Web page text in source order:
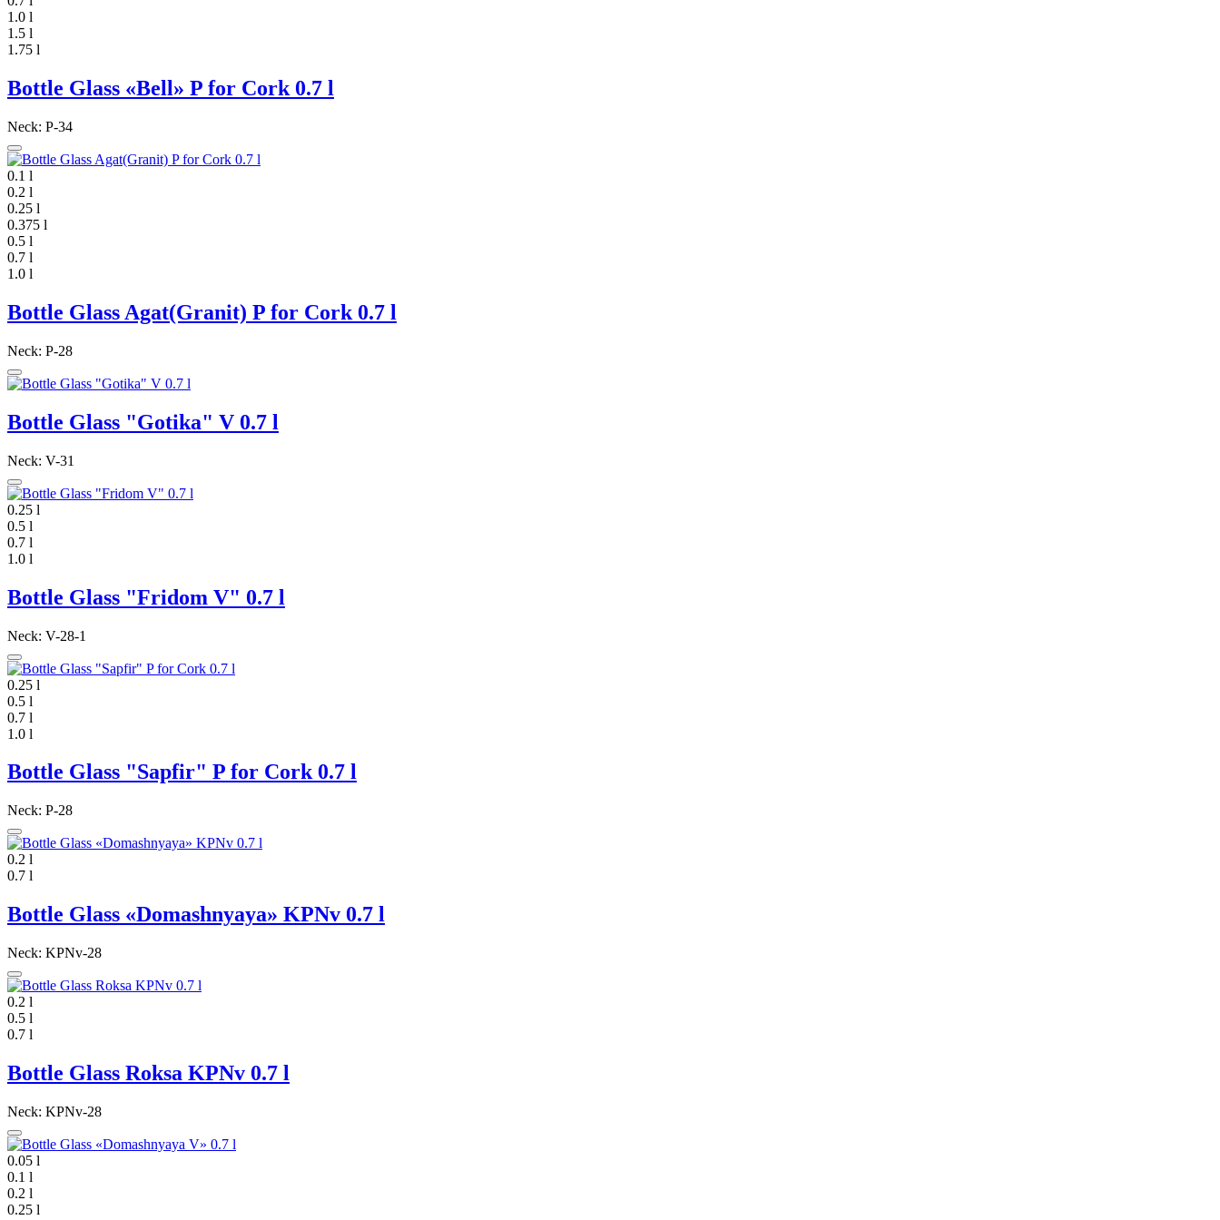
1.0 l
1.5 l
1.75 l
Bottle Glass «Bell» P for Cork 0.7 l
Neck: P-34
0.1 l
0.2 l
0.25 l
0.375 l
0.5 l
0.7 l
1.0 l
Bottle Glass Agat(Granit) P for Cork 0.7 l
Neck: P-28
Bottle Glass "Gotika" V 0.7 l
Neck: V-31
0.25 l
0.5 l
0.7 l
1.0 l
Bottle Glass "Fridom V" 0.7 l
Neck: V-28-1
0.25 l
0.5 l
0.7 l
1.0 l
Bottle Glass "Sapfir" P for Cork 0.7 l
Neck: P-28
0.2 l
0.7 l
Bottle Glass «Domashnyaya» KPNv 0.7 l
Neck: KPNv-28
0.2 l
0.5 l
0.7 l
Bottle Glass Roksa KPNv 0.7 l
Neck: KPNv-28
0.05 l
0.1 l
0.2 l
0.25 l